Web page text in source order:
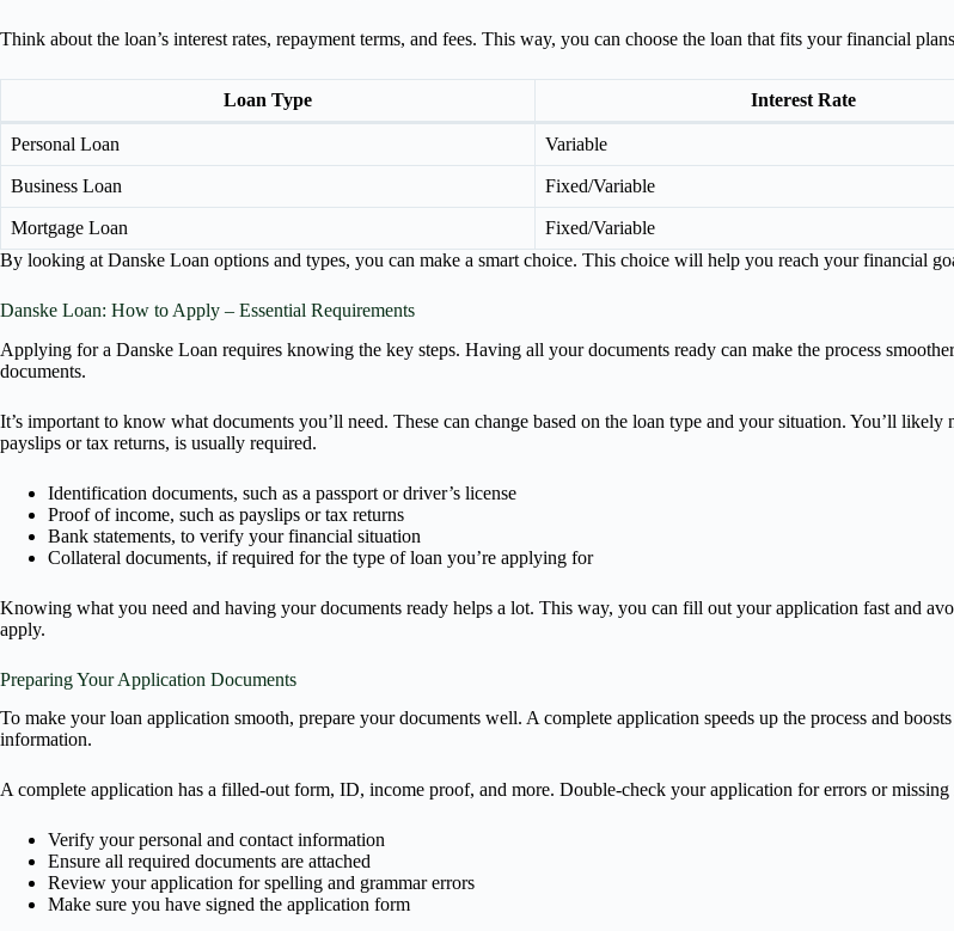
Think about the loan’s interest rates, repayment terms, and fees. This way, you can choose the loan that fits your financial
Loan Type Interest Rate
Personal Loan Variable
Business Loan Fixed/Variable
Mortgage Loan Fixed/Variable
By looking at Danske Loan options and types, you can make a smart choice. This choice will help you reach your financial
Danske Loan: How to Apply – Essential Requirements
Applying for a Danske Loan requires knowing the key steps. Having all your documents ready can make the process
documents.
It’s important to know what documents you’ll need. These can change based on the loan type and your situation. You’ll
payslips or tax returns, is usually required.
Identification documents, such as a passport or driver’s license
Proof of income, such as payslips or tax returns
Bank statements, to verify your financial situation
Collateral documents, if required for the type of loan you’re applying for
Knowing what you need and having your documents ready helps a lot. This way, you can fill out your application fast and
apply.
Preparing Your Application Documents
To make your loan application smooth, prepare your documents well. A complete application speeds up the process and
information.
A complete application has a filled-out form, ID, income proof, and more. Double-check your application for errors or
Verify your personal and contact information
Ensure all required documents are attached
Review your application for spelling and grammar errors
Make sure you have signed the application form